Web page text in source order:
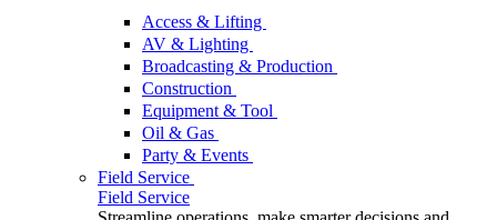
Access & Lifting
AV & Lighting
Broadcasting & Production
Construction
Equipment & Tool
Oil & Gas
Party & Events
Field Service
Field Service